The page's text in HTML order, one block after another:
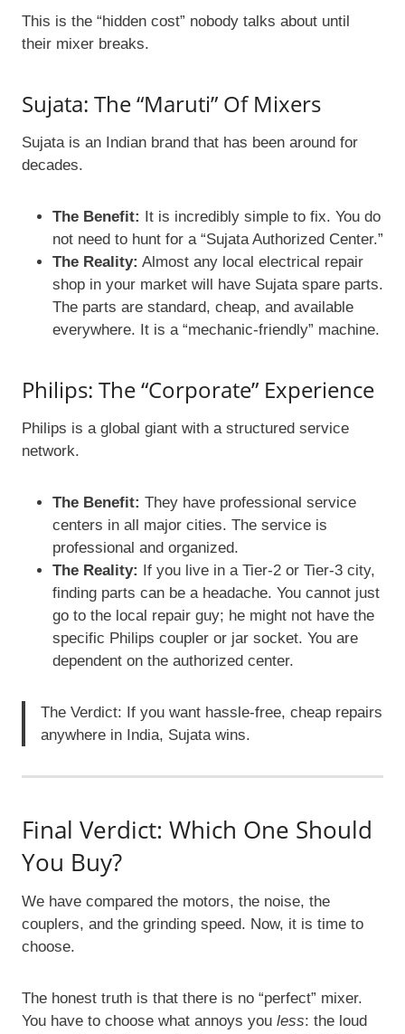
This is the “hidden cost” nobody talks about until
their mixer breaks.
Sujata: The “Maruti” Of Mixers
Sujata is an Indian brand that has been around for
decades.
The Benefit:
It is incredibly simple to fix. You do
not need to hunt for a “Sujata Authorized Center.”
The Reality: Almost any local electrical repair
shop in your market will have Sujata spare parts.
The parts are standard, cheap, and available
everywhere. It is a “mechanic-friendly” machine.
Philips: The “Corporate” Experience
Philips is a global giant with a structured service
network.
The Benefit: They have professional service
centers in all major cities. The service is
professional and organized.
The Reality:
If you live in a Tier-2 or Tier-3 city,
finding parts can be a headache. You cannot just
go to the local repair guy; he might not have the
specific Philips coupler or jar socket. You are
dependent on the authorized center.
The Verdict: If you want hassle-free, cheap repairs
anywhere in India, Sujata wins.
Final Verdict: Which One Should
You Buy?
We have compared the motors, the noise, the
couplers, and the grinding speed. Now, it is time to
choose.
The honest truth is that there is no “perfect” mixer.
You have to choose what annoys you less: the loud